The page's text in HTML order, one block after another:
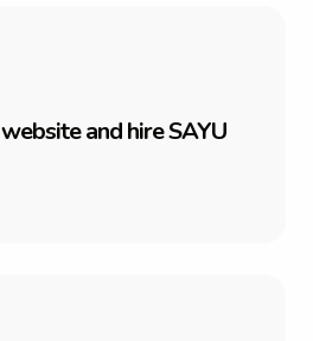
websiteandhireSAYU